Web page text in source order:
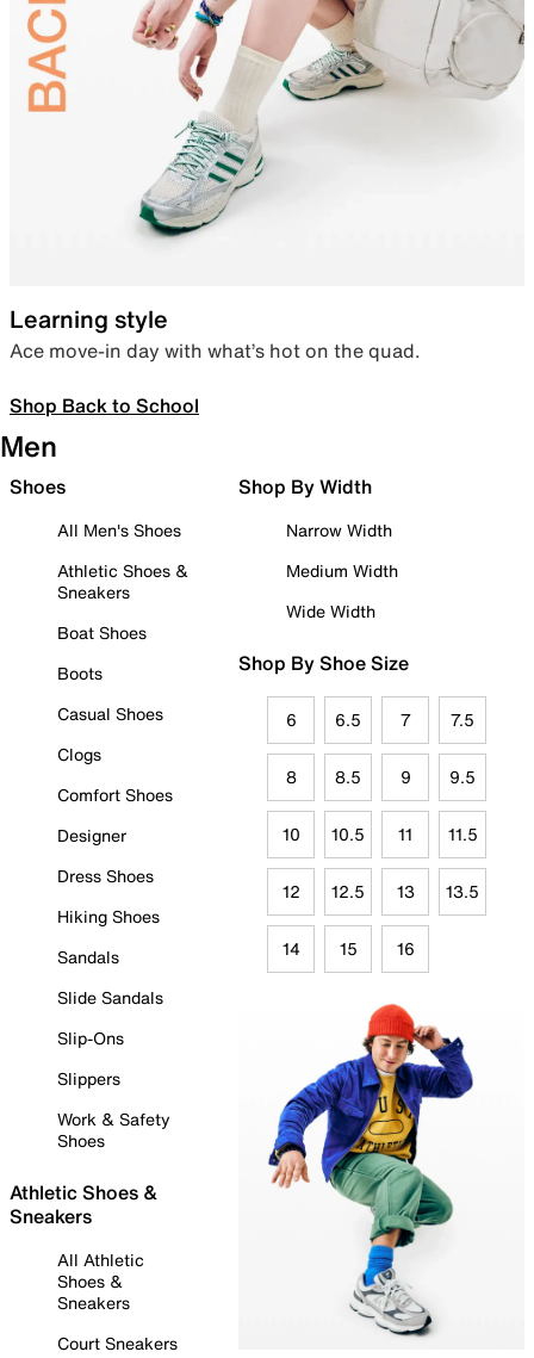
Learning style
Ace move-in day with what’s hot on the quad.
Shop Back to School
Men
Shoes
All Men's Shoes
Athletic Shoes &
Sneakers
Boat Shoes
Boots
Casual Shoes
Clogs
Comfort Shoes
Designer
Dress Shoes
Hiking Shoes
Sandals
Slide Sandals
Slip-Ons
Slippers
Work & Safety
Shoes
Athletic Shoes &
Sneakers
All Athletic
Shoes &
Sneakers
Court Sneakers
Shop By Width
Narrow Width
Medium Width
Wide Width
Shop By Shoe Size
6 6.5 7 7.5
8 8.5 9 9.5
10 10.5 11 11.5
12 12.5 13 13.5
14 15 16